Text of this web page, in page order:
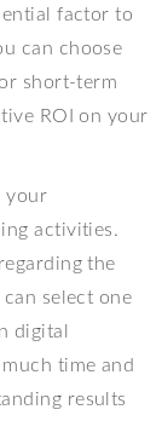
factor to
can choose
short-term
ROI on your
your
activities.
the
select one
digital
time and
results